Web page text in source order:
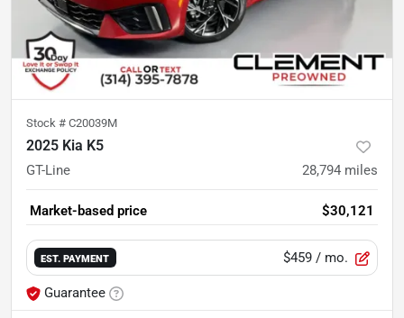
Stock # C20039M
2025 Kia K5
GT-Line 28,794 miles
Market-based price $30,121
EST. PAYMENT $459 / mo.
Guarantee